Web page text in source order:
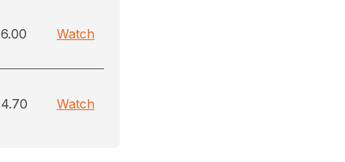
6.00 Watch
4.70 Watch